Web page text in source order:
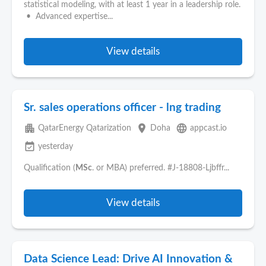
statistical modeling, with at least 1 year in a leadership role.
• Advanced expertise...
View details
Sr. sales operations officer - lng trading
apartment QatarEnergy Qatarization place Doha language appcast.io
event_available yesterday
Qualification ( MSc. or MBA) preferred. #J-18808-Ljbffr...
View details
Data Science Lead: Drive AI Innovation &